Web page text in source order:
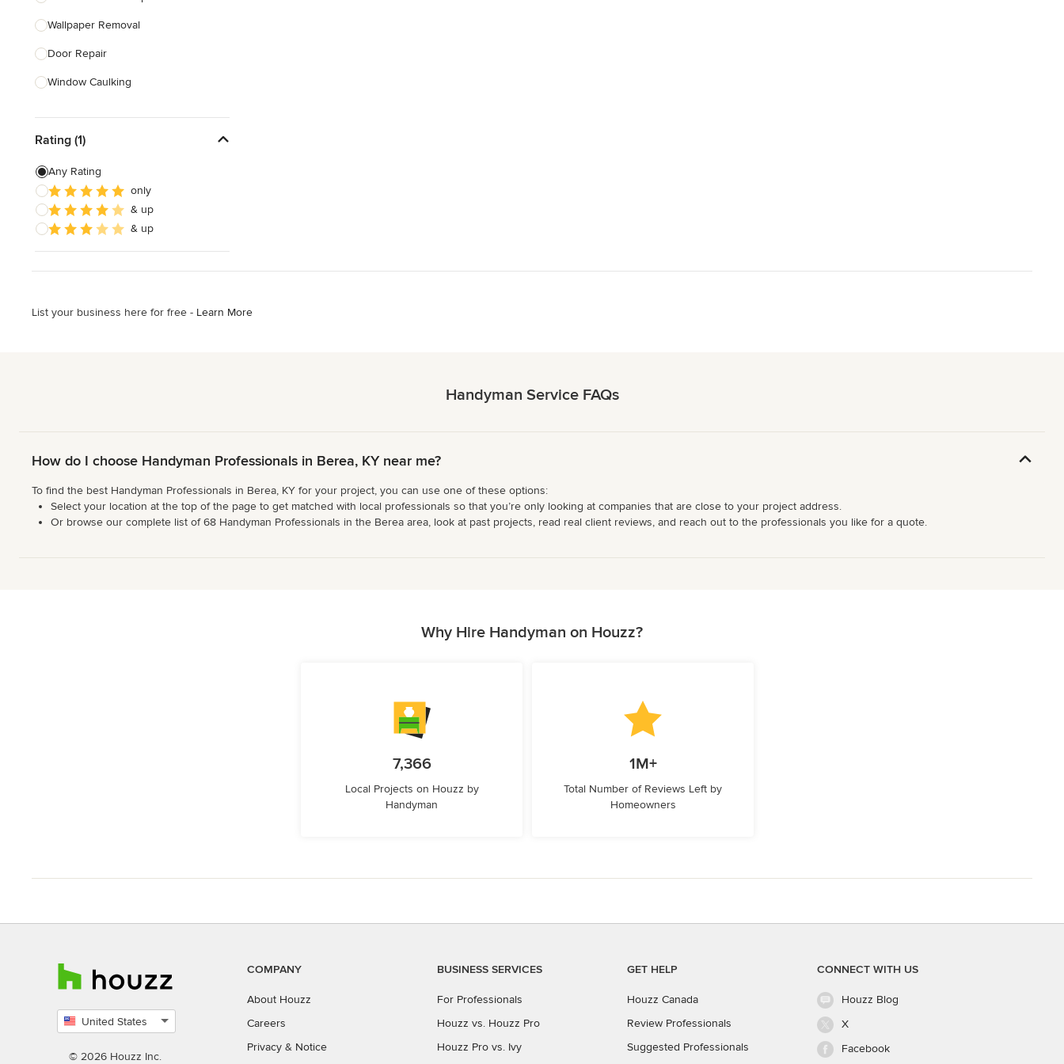
Show All
Wallpaper Removal
Door Repair
Window Caulking
Smoke Detector Installation
Furniture Assembly
Childproofing
Stair Repair
Rating (1)
Any Rating
only
& up
& up
List your business here for free - Learn More
Handyman Service FAQs
How do I choose Handyman Professionals in Berea, KY near me?
To find the best Handyman Professionals in Berea, KY for your project, you can use one of these options:
Select your location at the top of the page to get matched with local professionals so that you’re only looking at companies that are close to your project address.
Or browse our complete list of 68 Handyman Professionals in the Berea area, look at past projects, read real client reviews, and reach out to the professionals you like for a quote.
Why Hire Handyman on Houzz?
7,366
Local Projects on Houzz by
Handyman
1M+
Total Number of Reviews Left by
Homeowners
United States
country
© 2026 Houzz Inc.
COMPANY
About Houzz
Careers
Privacy & Notice
BUSINESS SERVICES
For Professionals
Houzz vs. Houzz Pro
Houzz Pro vs. Ivy
GET HELP
Houzz Canada
Review Professionals
Suggested Professionals
CONNECT WITH US
Houzz Blog
X
Facebook